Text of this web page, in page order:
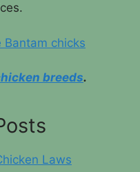
Bantam chicks
breeds.
Laws